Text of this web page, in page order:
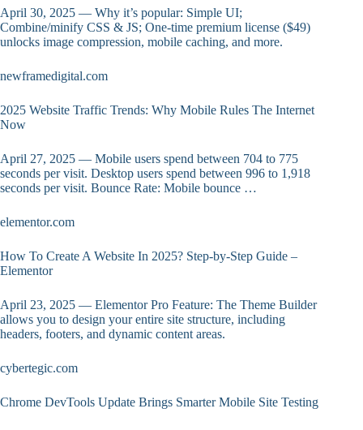
April 30, 2025 — Why it’s popular: Simple UI;
Combine/minify CSS & JS; One-time premium license ($49)
unlocks image compression, mobile caching, and more.
newframedigital.com
2025 Website Traffic Trends: Why Mobile Rules The Internet
Now
April 27, 2025 — Mobile users spend between 704 to 775
seconds per visit. Desktop users spend between 996 to 1,918
seconds per visit. Bounce Rate: Mobile bounce …
elementor.com
How To Create A Website In 2025? Step-by-Step Guide –
Elementor
April 23, 2025 — Elementor Pro Feature: The Theme Builder
allows you to design your entire site structure, including
headers, footers, and dynamic content areas.
cybertegic.com
Chrome DevTools Update Brings Smarter Mobile Site Testing